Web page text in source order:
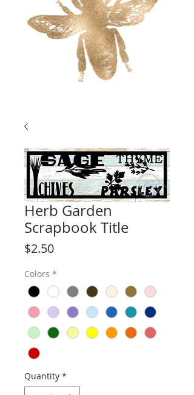
Herb Garden
Scrapbook Title
$2.50Price
Colors *
Quantity *